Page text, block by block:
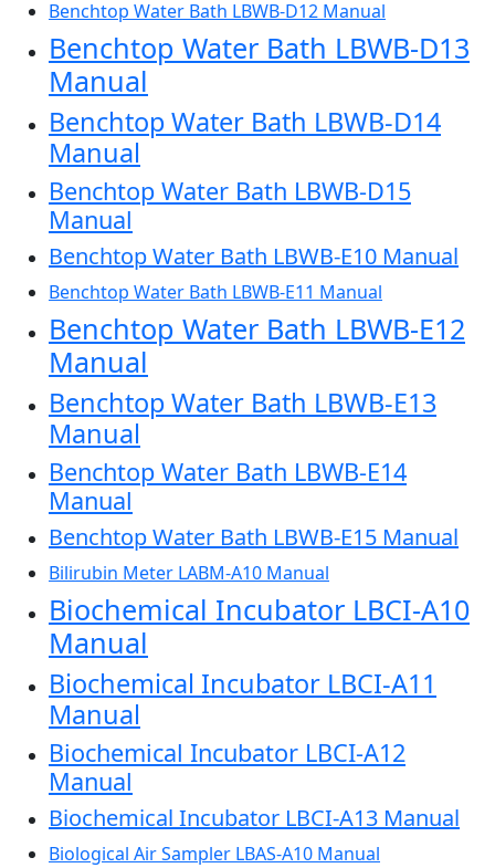
Benchtop Water Bath LBWB-D12 Manual
Benchtop Water Bath LBWB-D13
Manual
Benchtop Water Bath LBWB-D14
Manual
Benchtop Water Bath LBWB-D15
Manual
Benchtop Water Bath LBWB-E10 Manual
Benchtop Water Bath LBWB-E11 Manual
Benchtop Water Bath LBWB-E12
Manual
Benchtop Water Bath LBWB-E13
Manual
Benchtop Water Bath LBWB-E14
Manual
Benchtop Water Bath LBWB-E15 Manual
Bilirubin Meter LABM-A10 Manual
Biochemical Incubator LBCI-A10
Manual
Biochemical Incubator LBCI-A11
Manual
Biochemical Incubator LBCI-A12
Manual
Biochemical Incubator LBCI-A13 Manual
Biological Air Sampler LBAS-A10 Manual